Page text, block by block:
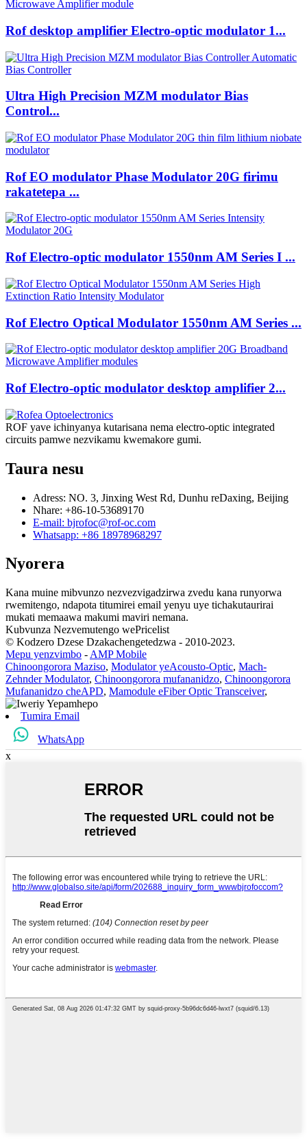
Rof desktop amplifier Electro-optic modulator 1...
Ultra High Precision MZM modulator Bias
Control...
Rof EO modulator Phase Modulator 20G firimu
rakatetepa ...
Rof Electro-optic modulator 1550nm AM Series I ...
Rof Electro Optical Modulator 1550nm AM Series ...
Rof Electro-optic modulator desktop amplifier 2...
ROF yave ichinyanya kutarisana nema electro-optic integrated
circuits pamwe nezvikamu kwemakore gumi.
Taura nesu
Adress: NO. 3, Jinxing West Rd, Dunhu reDaxing, Beijing
Nhare: +86-10-53689170
E-mail: bjrofoc@rof-oc.com
Whatsapp: +86 18978968297
Nyorera
Kana muine mibvunzo nezvezvigadzirwa zvedu kana runyorwa
rwemitengo, ndapota titumirei email yenyu uye tichakutaurirai
mukati memaawa makumi maviri nemana.
Kubvunza Nezvemutengo wePricelist
© Kodzero Dzese Dzakachengetedzwa - 2010-2023.
Mepu yenzvimbo - AMP Mobile
Chinoongorora Maziso, Modulator yeAcousto-Optic, Mach-
Zehnder Modulator, Chinoongorora mufananidzo, Chinoongorora
Mufananidzo cheAPD, Mamodule eFiber Optic Transceiver,
Tumira Email
WhatsApp
x